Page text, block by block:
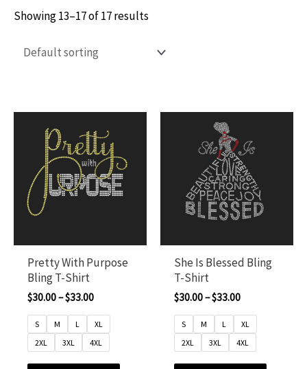
Showing 13–17 of 17 results
Pretty With Purpose
Bling T-Shirt
$30.00–$33.00
S M L
XL
2XL
3XL 4XL
She Is Blessed Bling
T-Shirt
$30.00–$33.00
S M L
XL
2XL
3XL 4XL